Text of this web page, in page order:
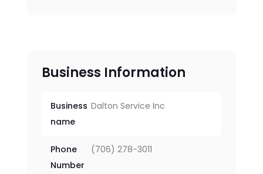
Business Information
Business
name
Dalton Service Inc
Phone
Number
(706) 278-3011